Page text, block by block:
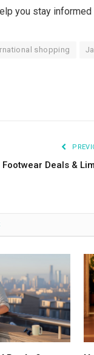
you stay
shopping
Deals &